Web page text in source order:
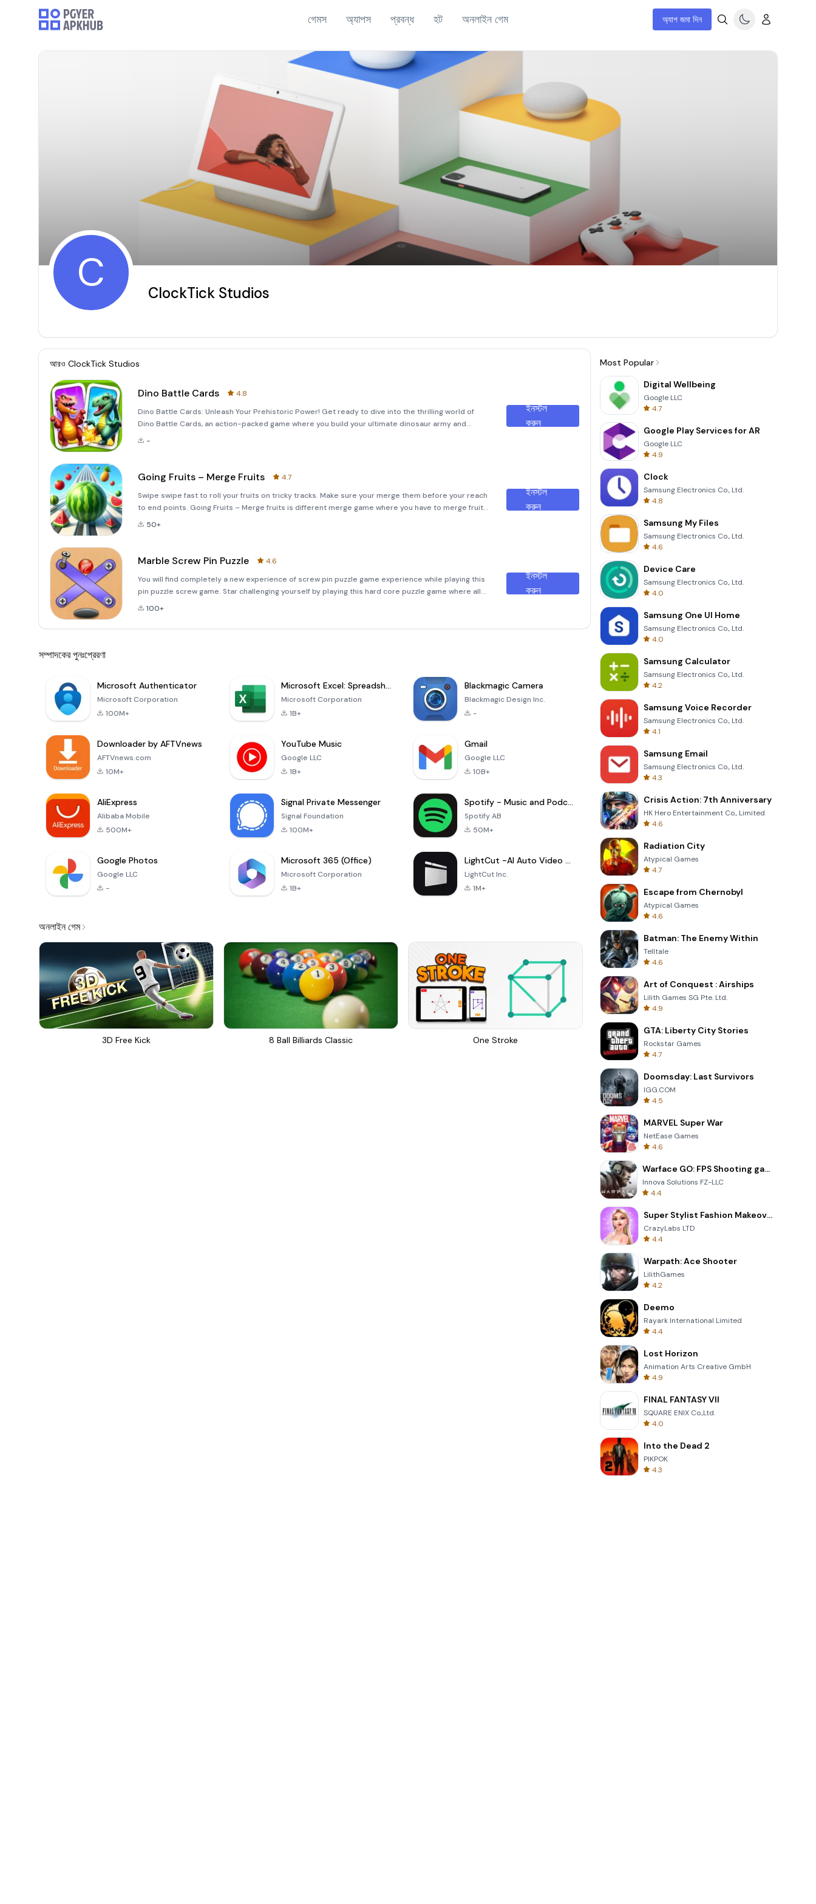
গেমস অ্যাপস প্রবন্ধ হট অনলাইন গেম অ্যাপ জমা দিন
C ClockTick Studios
আরও ClockTick Studios
Dino Battle Cards
4.8
Dino Battle Cards: Unleash Your Prehistoric Power! Get ready to dive into the thrilling world of
Dino Battle Cards, an action-packed game where you build your ultimate dinosaur army and
engage in epic battles. With this app, you’ll enhance your Dino force by collecting and upgrading
-
ইনস্টল
করুন
Going Fruits – Merge Fruits
4.7
Swipe swipe fast to roll your fruits on tricky tracks. Make sure your merge them before your reach
to end points. Going Fruits – Merge fruits is different merge game where you have to merge fruits
to complete merge target before reaching to destination. Make sure you avoid all obstacles or
50+
ইনস্টল
করুন
Marble Screw Pin Puzzle
4.6
You will find completely a new experience of screw pin puzzle game experience while playing this
pin puzzle screw game. Star challenging yourself by playing this hard core puzzle game where all
the levels are new with HD graphics and real physics. When you see the game, it’s look like very s
100+
ইনস্টল
করুন
সম্পাদকের পুনঃপ্রেরণা
Microsoft Authenticator
Microsoft Corporation
100M+
Microsoft Excel: Spreadsheets
Microsoft Corporation
1B+
Blackmagic Camera
Blackmagic Design Inc.
-
Downloader by AFTVnews
AFTVnews.com
10M+
YouTube Music
Google LLC
1B+
Gmail
Google LLC
10B+
AliExpress
Alibaba Mobile
500M+
Signal Private Messenger
Signal Foundation
100M+
Spotify - Music and Podcasts
Spotify AB
50M+
Google Photos
Google LLC
-
Microsoft 365 (Office)
Microsoft Corporation
1B+
LightCut -AI Auto Video Editor
LightCut Inc.
1M+
অনলাইন গেম
3D Free Kick 8 Ball Billiards Classic One Stroke Garden Bloom
Most Popular
Digital Wellbeing
Google LLC
4.7
Google Play Services for AR
Google LLC
4.9
Clock
Samsung Electronics Co., Ltd.
4.8
Samsung My Files
Samsung Electronics Co., Ltd.
4.6
Device Care
Samsung Electronics Co., Ltd.
4.0
Samsung One UI Home
Samsung Electronics Co., Ltd.
4.0
Samsung Calculator
Samsung Electronics Co., Ltd.
4.2
Samsung Voice Recorder
Samsung Electronics Co., Ltd.
4.1
Samsung Email
Samsung Electronics Co., Ltd.
4.3
Crisis Action: 7th Anniversary
HK Hero Entertainment Co., Limited
4.6
Radiation City
Atypical Games
4.7
Escape from Chernobyl
Atypical Games
4.6
Batman: The Enemy Within
Telltale
4.6
Art of Conquest : Airships
Lilith Games SG Pte. Ltd.
4.9
GTA: Liberty City Stories
Rockstar Games
4.7
Doomsday: Last Survivors
IGG.COM
4.5
MARVEL Super War
NetEase Games
4.6
Warface GO: FPS Shooting games
Innova Solutions FZ-LLC
4.4
Super Stylist Fashion Makeover
CrazyLabs LTD
4.4
Warpath: Ace Shooter
LilithGames
4.2
Deemo
Rayark International Limited
4.4
Lost Horizon
Animation Arts Creative GmbH
4.9
FINAL FANTASY VII
SQUARE ENIX Co.,Ltd.
4.0
Into the Dead 2
PIKPOK
4.3